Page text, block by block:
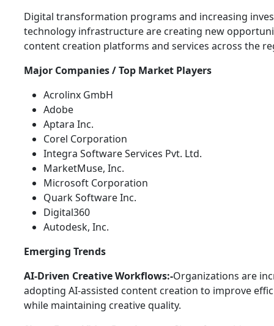
Digital transformation programs and increasing
technology infrastructure are creating new
content creation platforms and services across the
Major Companies / Top Market Players
Acrolinx GmbH
Adobe
Aptara Inc.
Corel Corporation
Integra Software Services Pvt. Ltd.
MarketMuse, Inc.
Microsoft Corporation
Quark Software Inc.
Digital360
Autodesk, Inc.
Emerging Trends
AI-Driven Creative Workflows:-Organizations are
adopting AI-assisted content creation to improve
while maintaining creative quality.